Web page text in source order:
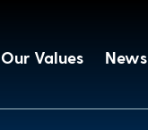
Values News